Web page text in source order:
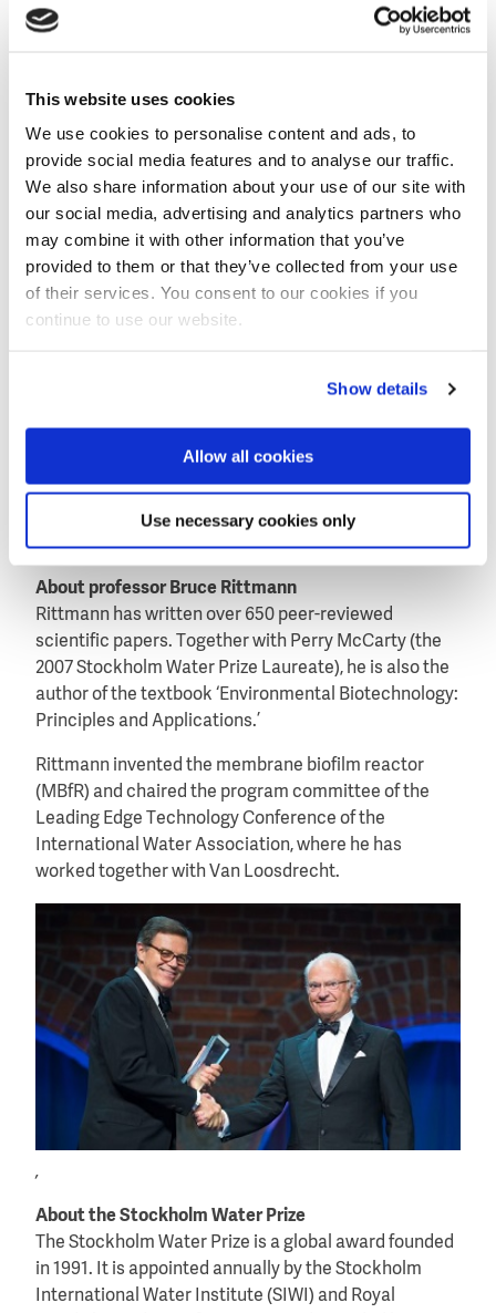
This website uses cookies
We use cookies to personalise content and ads, to
provide social media features and to analyse our traffic.
We also share information about your use of our site with
our social media, advertising and analytics partners who
may combine it with other information that you’ve
provided to them or that they’ve collected from your use
of their services. You consent to our cookies if you
continue to use our website.
Show details
Allow all cookies
Use necessary cookies only
‘We’re in the middle of a paradigm shift, with more and
more focus on how we can create resources, using
Professor Van Loosdrecht’s research has led to the
technologies for wastewater treatment.
Van Loosdrecht has been awarded several prizes,
including the 2012 Lee Kuan Yew Prize (Singapore)
and the 2014 Spinoza Prize (The Netherlands).
About professor Bruce Rittmann
Rittmann has written over 650 peer-reviewed
scientific papers. Together with Perry McCarty (the
2007 Stockholm Water Prize Laureate), he is also the
author of the textbook ‘Environmental Biotechnology:
Principles and Applications.’
Rittmann invented the membrane biofilm reactor
(MBfR) and chaired the program committee of the
Leading Edge Technology Conference of the
International Water Association, where he has
worked together with Van Loosdrecht.
,
About the Stockholm Water Prize
The Stockholm Water Prize is a global award founded
in 1991. It is appointed annually by the Stockholm
International Water Institute (SIWI) and Royal